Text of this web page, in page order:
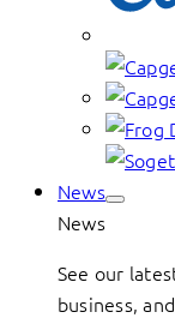
News
News
See our
business,